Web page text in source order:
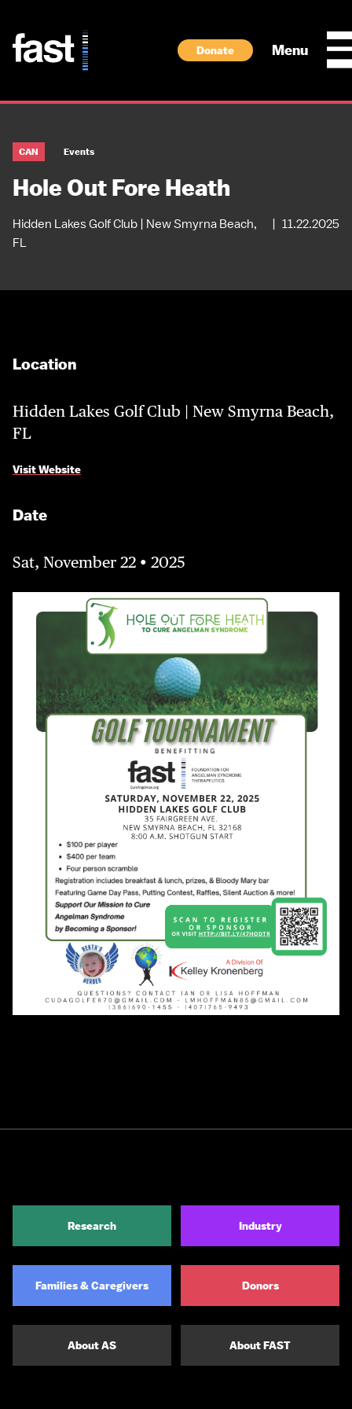
Donate Menu
CAN Events
Hole Out Fore Heath
Hidden Lakes Golf Club | New Smyrna Beach,
FL
11.22.2025
Location
Hidden Lakes Golf Club | New Smyrna Beach,
FL
Visit Website
Date
Sat, November 22 • 2025
Research Industry
Families & Caregivers Donors
About AS About FAST